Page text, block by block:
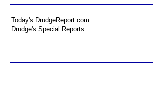
Today's DrudgeReport.com
Drudge's Special Reports